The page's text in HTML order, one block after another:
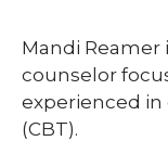
Mandi Reamer
counselor
experienced in
(CBT).